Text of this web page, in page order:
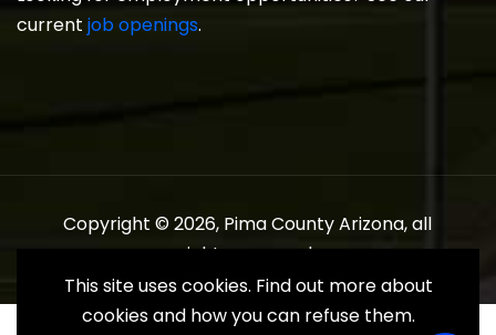
current job openings.
Copyright © 2026, Pima County Arizona, all
rights reserved.
This site uses cookies. Find out more about
cookies and how you can refuse them.